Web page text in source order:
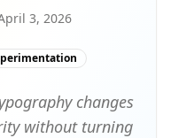
3, 2026
changes
without turning